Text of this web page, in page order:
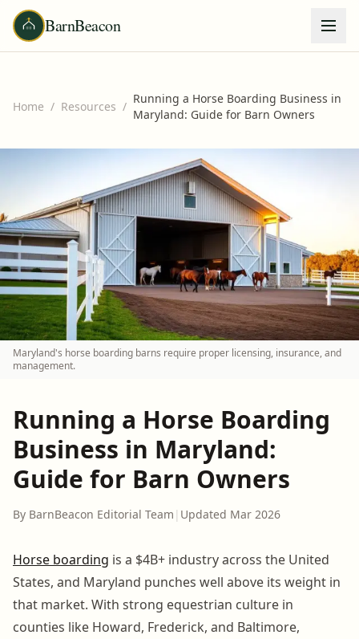
BarnBeacon
Home / Resources /
Running a Horse Boarding Business in
Maryland: Guide for Barn Owners
Maryland's horse boarding barns require proper licensing, insurance, and
management.
Running a Horse Boarding
Business in Maryland:
Guide for Barn Owners
By BarnBeacon Editorial Team | Updated Mar 2026
Horse boarding is a $4B+ industry across the United
States, and Maryland punches well above its weight in
that market. With strong equestrian culture in
counties like Howard, Frederick, and Baltimore,